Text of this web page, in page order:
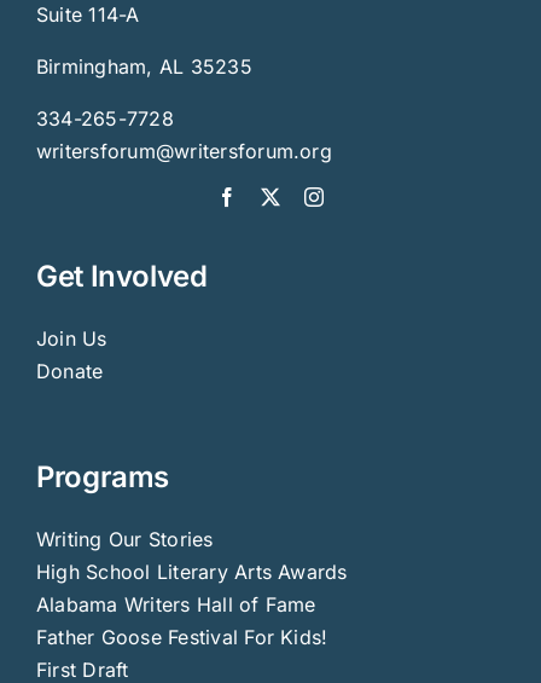
Suite 114-A
Birmingham, AL 35235
334-265-7728
writersforum@writersforum.org
Get Involved
Join Us
Donate
Programs
Writing Our Stories
High School Literary Arts Awards
Alabama Writers Hall of Fame
Father Goose Festival For Kids!
First Draft